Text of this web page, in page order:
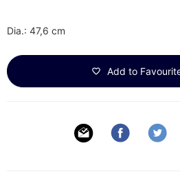
Dia.: 47,6 cm
Add to